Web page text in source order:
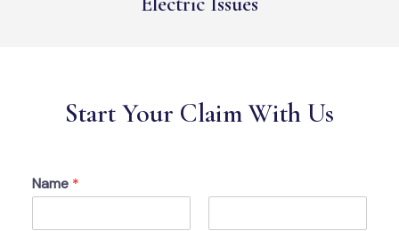
Start Your Claim With Us
Name *